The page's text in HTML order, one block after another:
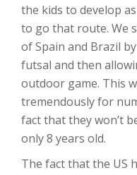
the kids to develop
to go that route. We
of Spain and Brazil
futsal and then
outdoor game. This
tremendously for
fact that they won’t
only 8 years old.
The fact that the US